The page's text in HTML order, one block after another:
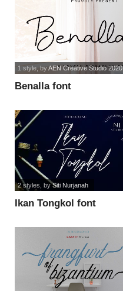
Benalla font
1 style, byAEN Creative Studio 2020
Ikan Tongkol font
2 styles , bySiti Nurjanah